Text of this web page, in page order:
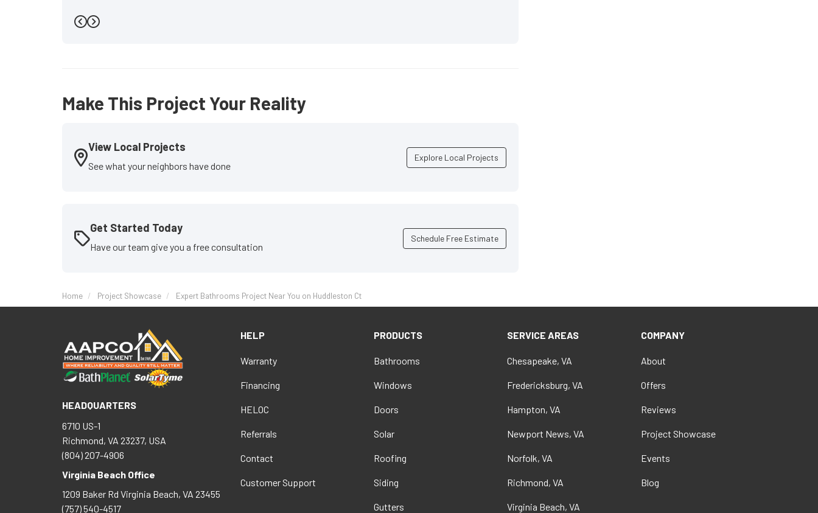
Previous
Next
Make This Project Your Reality
View Local Projects
See what your neighbors have done
Explore Local Projects
Get Started Today
Have our team give you a free consultation
Schedule Free Estimate
Home Project Showcase Expert Bathrooms Project Near You on Huddleston Ct
HEADQUARTERS
6710 US-1
Richmond, VA 23237, USA
(804) 207-4906
Virginia Beach Office
1209 Baker Rd Virginia Beach, VA 23455
(757) 540-4517
HELP
Warranty
Financing
HELOC
Referrals
Contact
Customer Support
PRODUCTS
Bathrooms
Windows
Doors
Solar
Roofing
Siding
Gutters
SERVICE AREAS
Chesapeake, VA
Fredericksburg, VA
Hampton, VA
Newport News, VA
Norfolk, VA
Richmond, VA
Virginia Beach, VA
COMPANY
About
Offers
Reviews
Project Showcase
Events
Blog